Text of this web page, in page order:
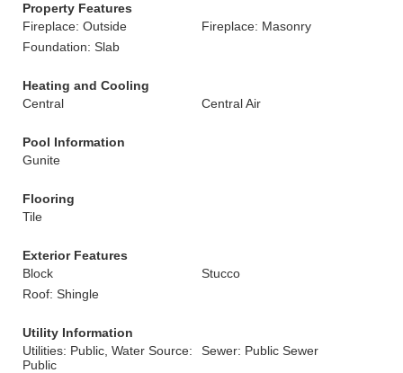
Property Features
Fireplace: Outside
Fireplace: Masonry
Foundation: Slab
Heating and Cooling
Central
Central Air
Pool Information
Gunite
Flooring
Tile
Exterior Features
Block
Stucco
Roof: Shingle
Utility Information
Utilities: Public, Water Source:
Public
Sewer: Public Sewer